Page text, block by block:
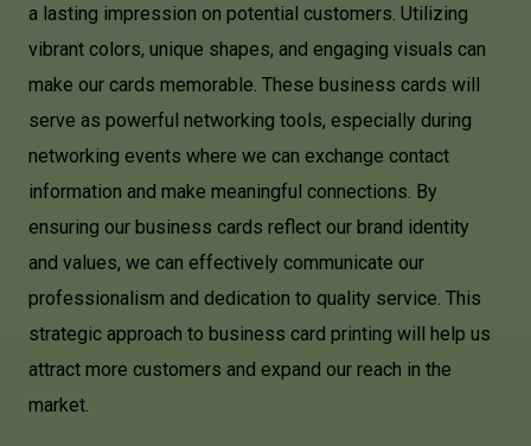
a lasting impression on potential customers. Utilizing
vibrant colors, unique shapes, and engaging visuals can
make our cards memorable. These business cards will
serve as powerful networking tools, especially during
networking events where we can exchange contact
information and make meaningful connections. By
ensuring our business cards reflect our brand identity
and values, we can effectively communicate our
professionalism and dedication to quality service. This
strategic approach to business card printing will help us
attract more customers and expand our reach in the
market.